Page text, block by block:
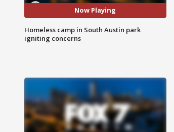
Now Playing
Homeless camp in South Austin park
igniting concerns